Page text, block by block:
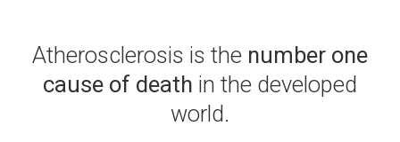
Atherosclerosis is the number one
cause of death in the developed
world.